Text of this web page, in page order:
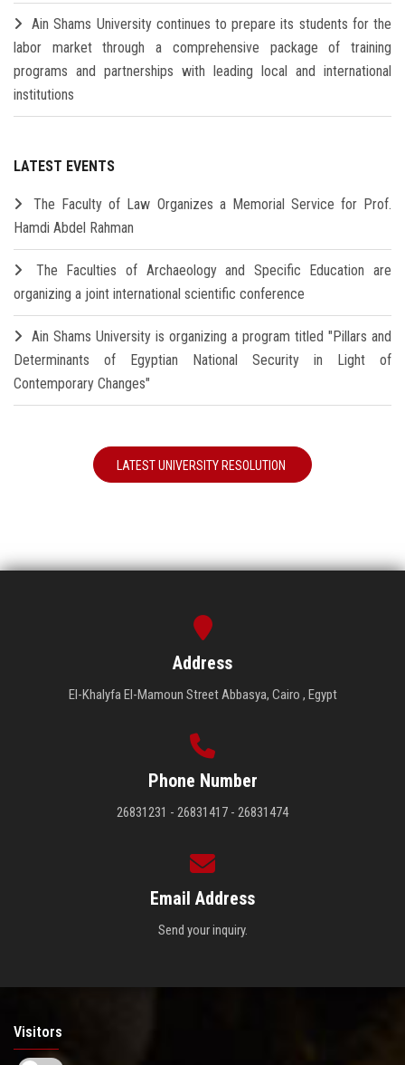
Ain Shams University continues to prepare its students for the
labor market through a comprehensive package of training
programs and partnerships with leading local and international
institutions
LATEST EVENTS
The Faculty of Law Organizes a Memorial Service for Prof.
Hamdi Abdel Rahman
The Faculties of Archaeology and Specific Education are
organizing a joint international scientific conference
Ain Shams University is organizing a program titled "Pillars and
Determinants of Egyptian National Security in Light of
Contemporary Changes"
LATEST UNIVERSITY RESOLUTION
Address
El-Khalyfa El-Mamoun Street Abbasya, Cairo , Egypt
Phone Number
26831231 - 26831417 - 26831474
Email Address
Send your inquiry.
Visitors